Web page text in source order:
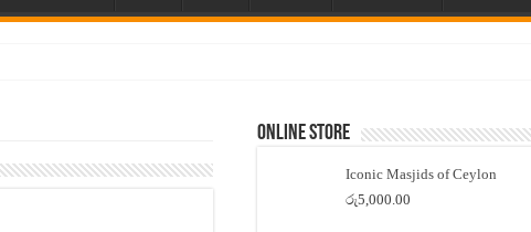
settings by Dr. Farah Mihlar
Online Store
Iconic Masjids of Ceylon
රු5,000.00